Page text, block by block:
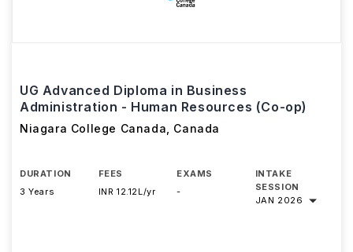
UG Advanced Diploma in Business
Administration - Human Resources (Co-op)
Niagara College Canada Canada
DURATION
3 Years
FEES
INR 12.12L/yr
EXAMS
-
INTAKE
SESSION
JAN 2026